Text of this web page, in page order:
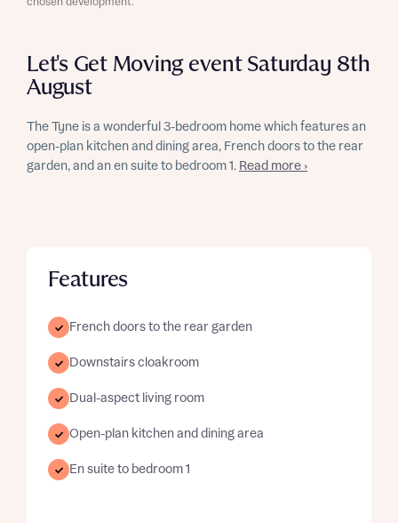
Let's Get Moving event Saturday 8th
August
The Tyne is a wonderful 3-bedroom home which features an
open-plan kitchen and dining area, French doors to the rear
garden, and an en suite to bedroom 1. Read more ›
Features
French doors to the rear garden
Downstairs cloakroom
Dual-aspect living room
Open-plan kitchen and dining area
En suite to bedroom 1